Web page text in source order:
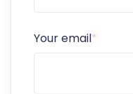
Your email*